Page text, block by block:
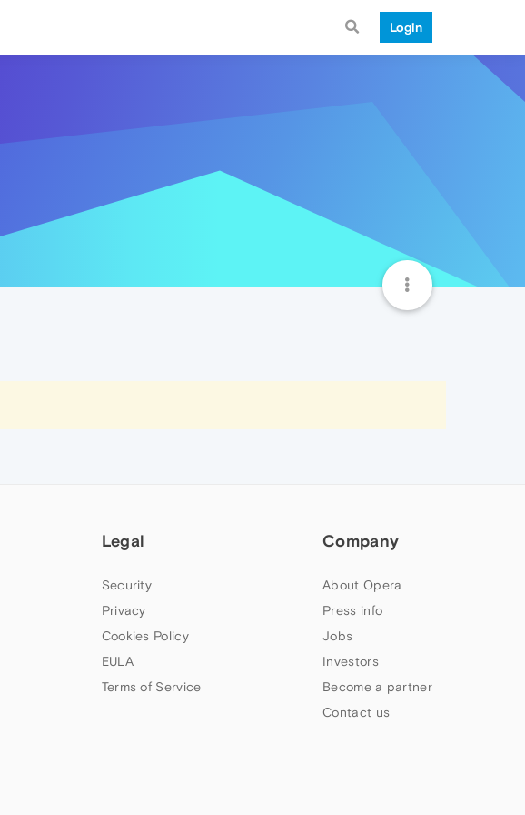
Login
Legal
Security
Privacy
Cookies Policy
EULA
Terms of Service
Company
About Opera
Press info
Jobs
Investors
Become a partner
Contact us